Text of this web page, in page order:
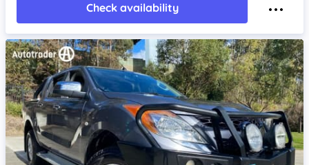
Check availability